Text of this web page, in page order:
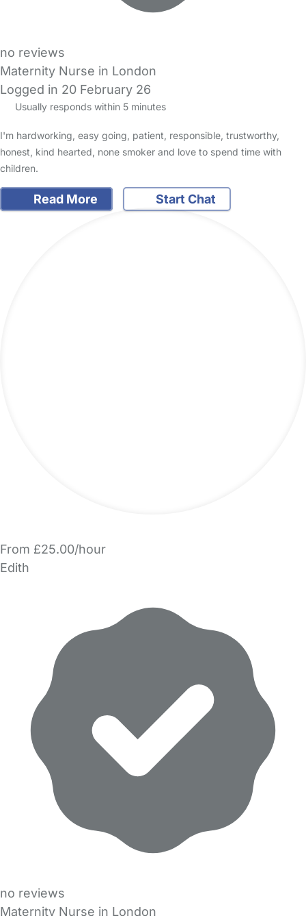
no reviews
Maternity Nurse in London
Logged in 20 February 26
Usually responds within 5 minutes
I'm hardworking, easy going, patient, responsible, trustworthy,
honest, kind hearted, none smoker and love to spend time with
children.
Read More Start Chat
From £25.00/hour
Edith
no reviews
Maternity Nurse in London